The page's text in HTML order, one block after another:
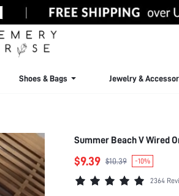
Shoes & Bags Jewelry &
Summer Beach V Wired
$9.39 $10.39 -10%
2364